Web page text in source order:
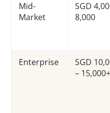
Mid-
Market
SGD
8,000
Enterprise
SGD
– 15,000+